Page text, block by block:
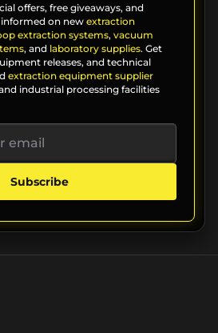
offers, free giveaways, and
informed on new extraction
extraction systems, vacuum
, and laboratory supplies. Get
releases, and technical
extraction equipment supplier
industrial processing facilities
Subscribe